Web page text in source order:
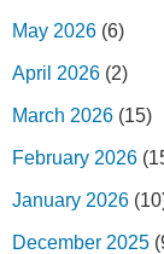
May 2026 (6)
April 2026 (2)
March 2026 (15)
February 2026
January 2026
December 2025